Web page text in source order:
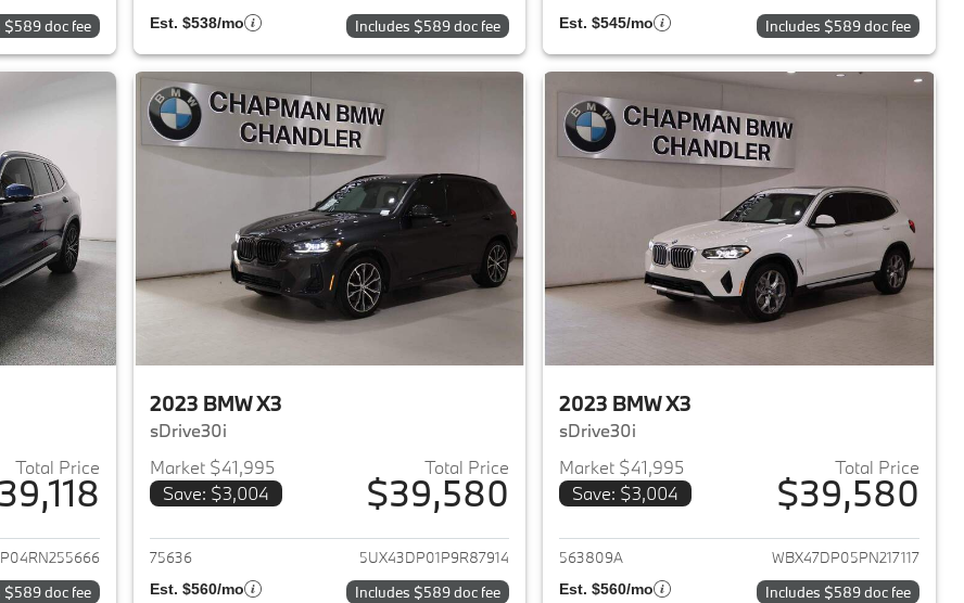
$589 doc fee Est. $538/mo Includes $589 doc fee Est. $545/mo Includes $589 doc fee
Total Price
for 2024 BMW X3
$589 doc fee
2023 BMW X3
sDrive30i
Market $41,995
Save: $3,004
Total Price
$39,580
View details for 2023 BMW X3
75636 5UX43DP01P9R87914
Est. $560/mo Includes $589 doc fee
2023 BMW X3
sDrive30i
Market $41,995
Save: $3,004
Total Price
$39,580
View details for 2023 BMW
563809A WBX47DP05PN217117
Est. $560/mo Includes $589 doc fee